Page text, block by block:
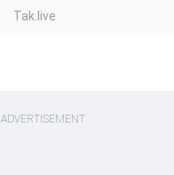
Tak.live
ADVERTISEMENT